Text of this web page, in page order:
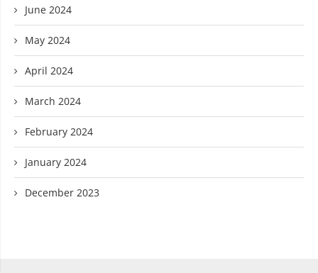
June 2024
May 2024
April 2024
March 2024
February 2024
January 2024
December 2023